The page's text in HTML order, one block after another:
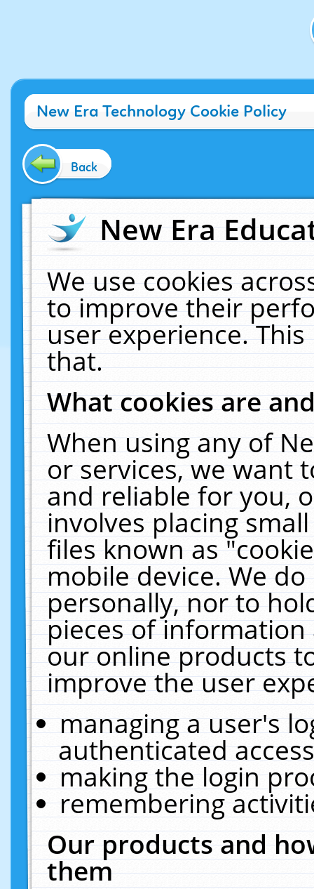
New Era Technology Cookie Policy
Back
New Era
We use cookies
to improve their
user experience.
that.
What cookies are
When using any of
or services, we want
and reliable for you,
involves placing
files known as
mobile device. We
personally, nor to
pieces of
our online products
improve the user
managing a user's
authenticated
making the login
remembering
Our products and
them